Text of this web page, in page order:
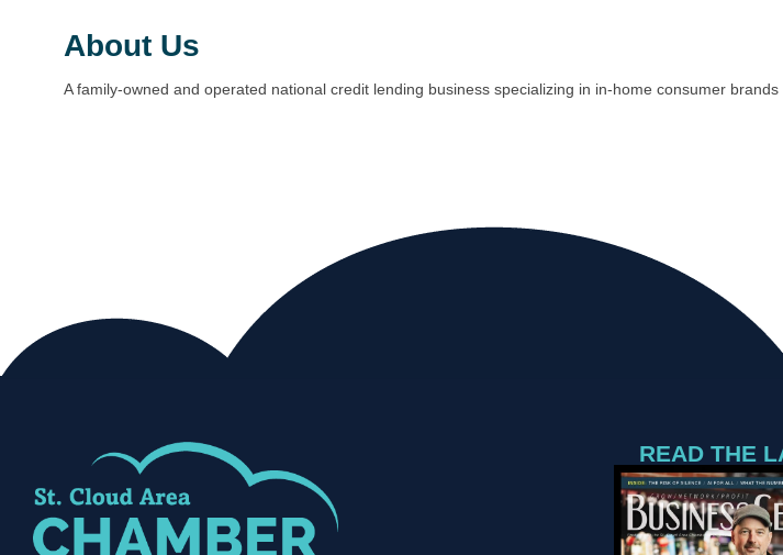
About Us
A family-owned and operated national credit lending business specializing in in-home consumer brands
READ THE